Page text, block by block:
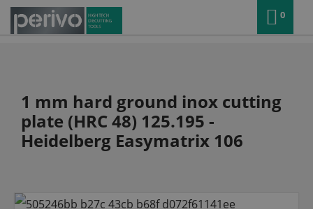
0
1 mm hard ground inox cutting
plate (HRC 48) 125.195 -
Heidelberg Easymatrix 106